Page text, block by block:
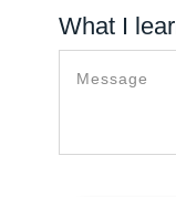
What I